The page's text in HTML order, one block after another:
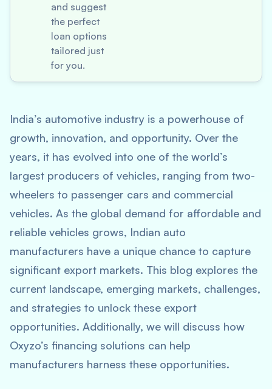
and suggest
the perfect
loan options
tailored just
for you.
India’s automotive industry is a powerhouse of
growth, innovation, and opportunity. Over the
years, it has evolved into one of the world’s
largest producers of vehicles, ranging from two-
wheelers to passenger cars and commercial
vehicles. As the global demand for affordable and
reliable vehicles grows, Indian auto
manufacturers have a unique chance to capture
significant export markets. This blog explores the
current landscape, emerging markets, challenges,
and strategies to unlock these export
opportunities. Additionally, we will discuss how
Oxyzo’s financing solutions can help
manufacturers harness these opportunities.